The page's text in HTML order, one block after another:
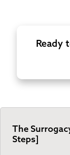
Ready
The
Steps]